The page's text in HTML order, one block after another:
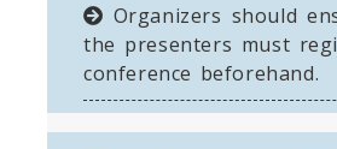
Organizers should
the presenters must
conference beforehand.